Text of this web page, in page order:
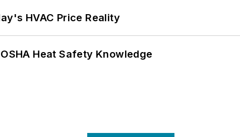
HVAC Price Reality
Heat Safety Knowledge